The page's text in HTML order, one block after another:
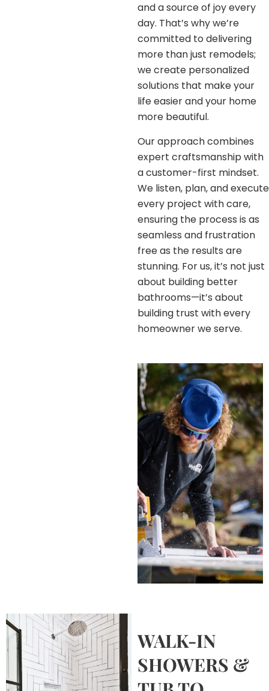
and a source of joy every
day. That’s why we’re
committed to delivering
more than just remodels;
we create personalized
solutions that make your
life easier and your home
more beautiful.
Our approach combines
expert craftsmanship with
a customer-first mindset.
We listen, plan, and execute
every project with care,
ensuring the process is as
seamless and frustration
free as the results are
stunning. For us, it’s not just
about building better
bathrooms—it’s about
building trust with every
homeowner we serve.
WALK-IN
SHOWERS &